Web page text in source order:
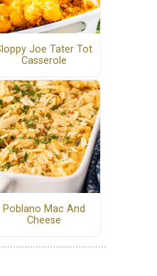
Joe Tater Tot
Casserole
Poblano Mac And
Cheese